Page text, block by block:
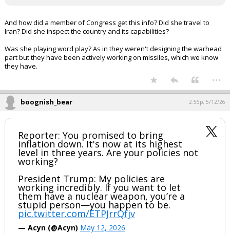
And how did a member of Congress get this info? Did she travel to
Iran? Did she inspect the country and its capabilities?
Was she playing word play? As in they weren't designing the warhead
part but they have been actively working on missiles, which we know
they have.
...
boognish_bear 2:56p, 5/12/26
Reporter: You promised to bring
inflation down. It's now at its highest
level in three years. Are your policies not
working?
President Trump: My policies are
working incredibly. If you want to let
them have a nuclear weapon, you’re a
stupid person—you happen to be.
pic.twitter.com/ETPJrrQfjv
— Acyn (@Acyn) May 12, 2026